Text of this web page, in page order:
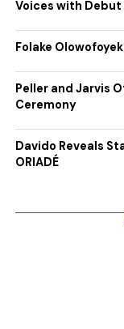
Voices with Debut
Folake
Peller and Jarvis
Ceremony
Davido Reveals
ORIADÉ